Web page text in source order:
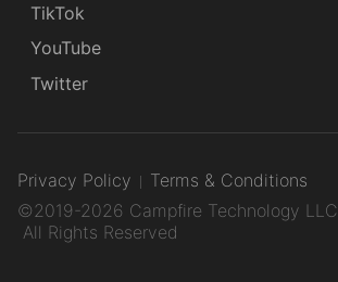
TikTok
YouTube
Twitter
Privacy Policy
Terms & Conditions
©2019-2026 Campfire Technology LLC.
All Rights Reserved